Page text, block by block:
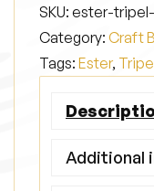
r
q
n
SKU: ester-
Category: Craft
Tags: Ester,
Additional